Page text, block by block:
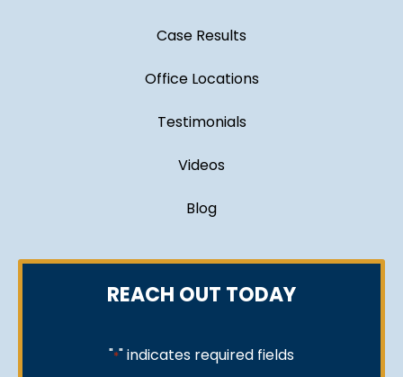
Case Results
Office Locations
Testimonials
Videos
Blog
REACH OUT TODAY
"*" indicates required fields